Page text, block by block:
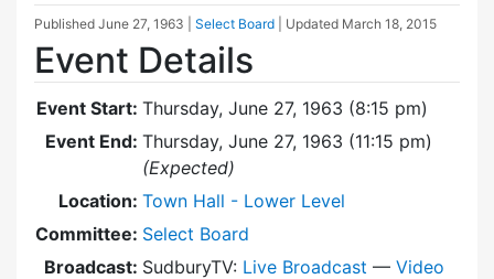
Published June 27, 1963 Select Board | Updated March 18, 2015
Event Details
Event Start: Thursday, June 27, 1963 (8:15 pm)
Event End: Thursday, June 27, 1963 (11:15 pm)
(Expected)
Location: Town Hall - Lower Level
Committee: Select Board
Broadcast: SudburyTV: Live Broadcast — Video